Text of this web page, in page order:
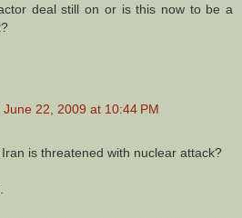
deal still on or is this now to be a
June 22, 2009 at 10:44 PM
is threatened with nuclear attack?